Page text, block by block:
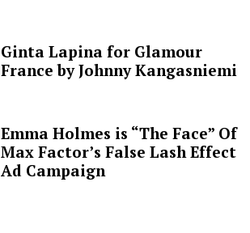
Ginta Lapina for Glamour
France by Johnny Kangasniemi
Emma Holmes is “The Face” Of
Max Factor’s False Lash Effect
Ad Campaign